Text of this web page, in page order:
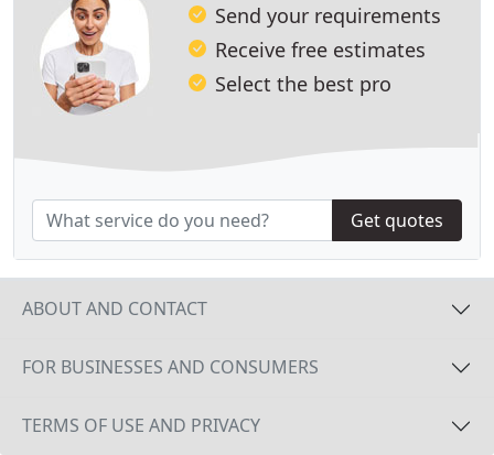
Send your requirements
Receive free estimates
Select the best pro
Get quotes
ABOUT AND CONTACT
FOR BUSINESSES AND CONSUMERS
TERMS OF USE AND PRIVACY